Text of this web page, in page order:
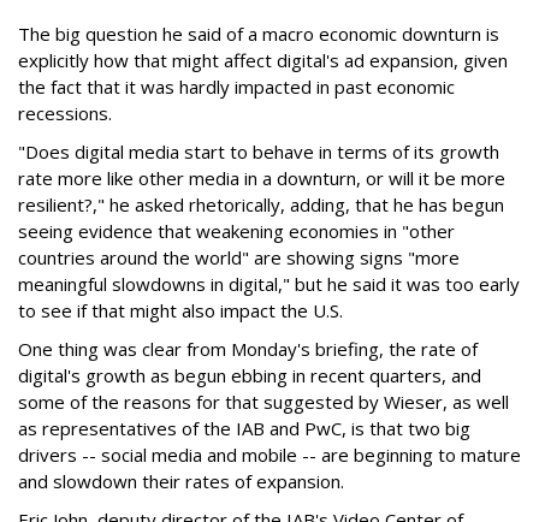
The big question he said of a macro economic downturn is
explicitly how that might affect digital's ad expansion, given
the fact that it was hardly impacted in past economic
recessions.
"Does digital media start to behave in terms of its growth
rate more like other media in a downturn, or will it be more
resilient?," he asked rhetorically, adding, that he has begun
seeing evidence that weakening economies in "other
countries around the world" are showing signs "more
meaningful slowdowns in digital," but he said it was too early
to see if that might also impact the U.S.
One thing was clear from Monday's briefing, the rate of
digital's growth as begun ebbing in recent quarters, and
some of the reasons for that suggested by Wieser, as well
as representatives of the IAB and PwC, is that two big
drivers -- social media and mobile -- are beginning to mature
and slowdown their rates of expansion.